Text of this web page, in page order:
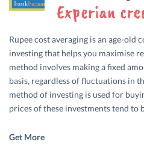
Rupee cost averaging is an age-old
investing that helps you maximise
method involves making a fixed
basis, regardless of fluctuations in
method of investing is used for
prices of these investments tend to
Get More